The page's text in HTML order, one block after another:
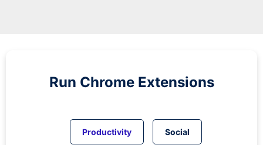
Run Chrome Extensions
Productivity Social